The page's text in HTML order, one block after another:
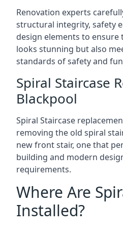
Renovation experts
structural integrity, safety
design elements to ensure
looks stunning but also
standards of safety and
Spiral Staircase
Blackpool
Spiral Staircase
removing the old spiral
new front stair, one that
building and modern
requirements.
Where Are
Installed?